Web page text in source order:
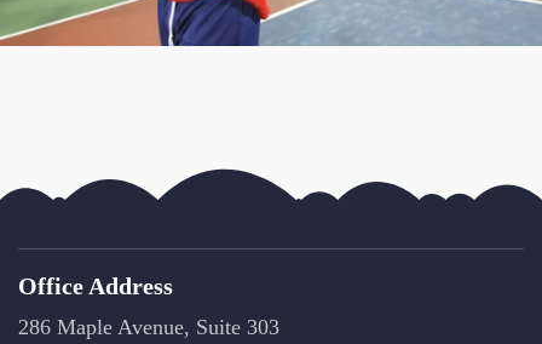
Office Address
286 Maple Avenue, Suite 303